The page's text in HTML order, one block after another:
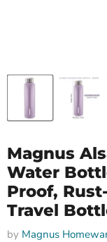
Magnus
Water
Proof,
Travel
by Magnus